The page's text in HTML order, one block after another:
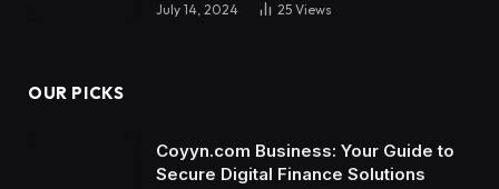
July 14, 2024 25 Views
OUR PICKS
Coyyn.com Business: Your Guide to
Secure Digital Finance Solutions